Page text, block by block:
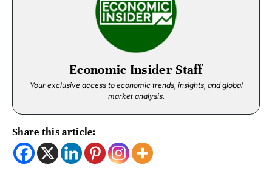
Economic Insider Staff
Your exclusive access to economic trends, insights, and global
market analysis.
Share this article: